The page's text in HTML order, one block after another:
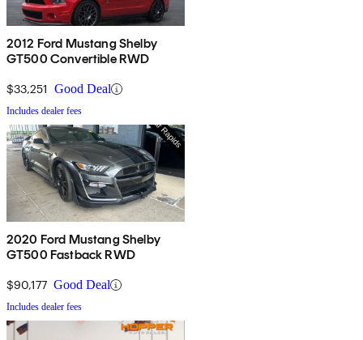
2012 Ford Mustang Shelby
GT500 Convertible RWD
$33,251 Good Deal
Includes dealer fees
2020 Ford Mustang Shelby
GT500 Fastback RWD
$90,177 Good Deal
Includes dealer fees